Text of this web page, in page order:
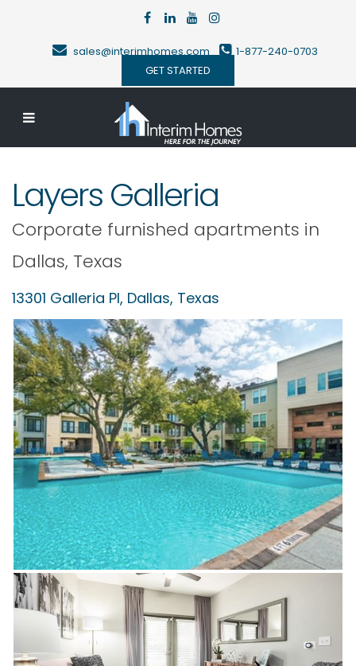
sales@interimhomes.com
1-877-240-0703
GET STARTED
Layers Galleria
Corporate furnished apartments in
Dallas, Texas
13301 Galleria Pl, Dallas, Texas